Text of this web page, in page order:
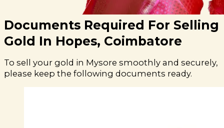
Documents Required For Selling
Gold In Hopes, Coimbatore
To sell your gold in Mysore smoothly and securely,
please keep the following documents ready.